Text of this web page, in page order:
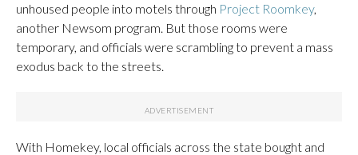
unhoused people into motels through Project Roomkey,
another Newsom program. But those rooms were
temporary, and officials were scrambling to prevent a mass
exodus back to the streets.
With Homekey, local officials across the state bought and